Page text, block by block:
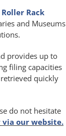
Roller Rack
and Museums
provides up to
filing capacities
quickly
do not hesitate
via our website.